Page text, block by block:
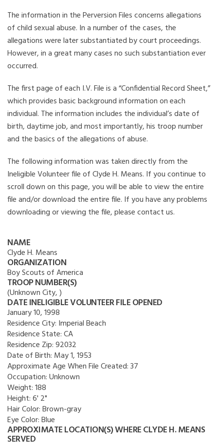
The information in the Perversion Files concerns allegations
of child sexual abuse. In a number of the cases, the
allegations were later substantiated by court proceedings.
However, in a great many cases no such substantiation ever
occurred.
The first page of each I.V. File is a “Confidential Record Sheet,”
which provides basic background information on each
individual. The information includes the individual’s date of
birth, daytime job, and most importantly, his troop number
and the basics of the allegations of abuse.
The following information was taken directly from the
Ineligible Volunteer file of Clyde H. Means. If you continue to
scroll down on this page, you will be able to view the entire
file and/or download the entire file. If you have any problems
downloading or viewing the file, please contact us.
NAME
Clyde H. Means
ORGANIZATION
Boy Scouts of America
TROOP NUMBER(S)
(Unknown City, )
DATE INELIGIBLE VOLUNTEER FILE OPENED
January 10, 1998
Residence City: Imperial Beach
Residence State:CA
Residence Zip:92032
Date of Birth: May 1, 1953
Approximate Age When File Created:37
Occupation:Unknown
Weight:188
Height:6' 2"
Hair Color:Brown-gray
Eye Color:Blue
APPROXIMATE LOCATION(S) WHERE CLYDE H. MEANS
SERVED